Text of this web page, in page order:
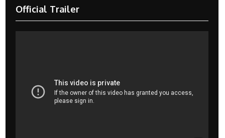
Official Trailer